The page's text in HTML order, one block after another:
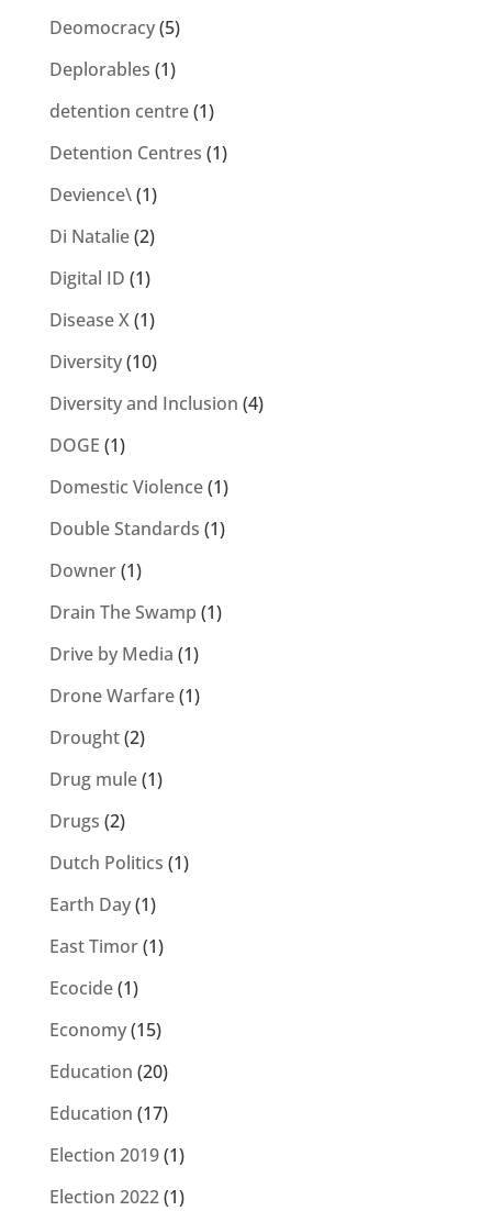
Deomocracy(5)
Deplorables (1)
detention centre(1)
Detention Centres (1)
Devience\(1)
Di Natalie(2)
Digital ID (1)
Disease X(1)
Diversity(10)
Diversity and Inclusion (4)
DOGE (1)
Domestic Violence(1)
Double Standards (1)
Downer(1)
Drain The Swamp (1)
Drive by Media (1)
Drone Warfare(1)
Drought(2)
Drug mule(1)
Drugs (2)
Dutch Politics (1)
Earth Day(1)
East Timor(1)
Ecocide(1)
Economy(15)
Education (20)
Education (17)
Election 2019(1)
Election 2022(1)